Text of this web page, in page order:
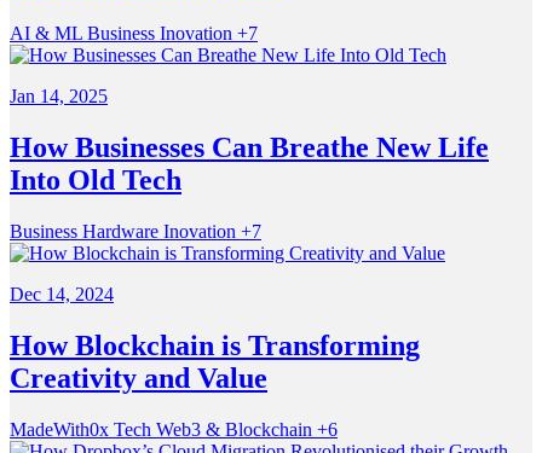
AI & ML Business Inovation +7
Jan 14, 2025
How Businesses Can Breathe New Life
Into Old Tech
Business Hardware Inovation +7
Dec 14, 2024
How Blockchain is Transforming
Creativity and Value
MadeWith0x Tech Web3 & Blockchain +6